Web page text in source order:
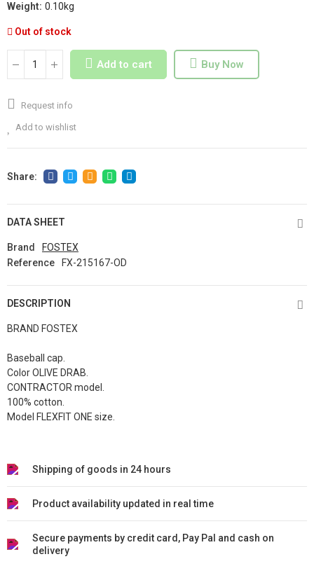
Weight: 0.10kg
Out of stock
Add to cart Buy Now
Request info
Add to wishlist
DATA SHEET
Brand
FOSTEX
Reference
FX-215167-OD
DESCRIPTION
BRAND FOSTEX
Baseball cap.
Color OLIVE DRAB.
CONTRACTOR model.
100% cotton.
Model FLEXFIT ONE size.
Shipping of goods in 24 hours
Product availability updated in real time
Secure payments by credit card, Pay Pal and cash on
delivery